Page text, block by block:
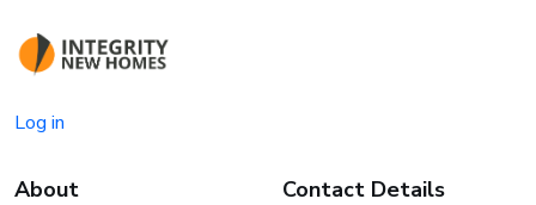
Log in
About Contact Details